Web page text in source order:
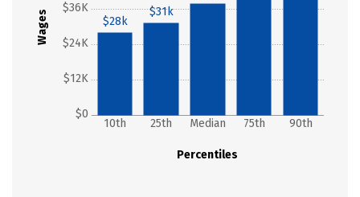
Wages
$0
$12K
$24K
$36K
Percentiles
10th 25th Median 75th 90th
$28k
$31k